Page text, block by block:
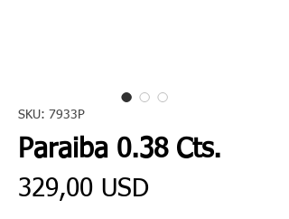
SKU: 7933P
Paraiba 0.38 Cts.
329,00 USD